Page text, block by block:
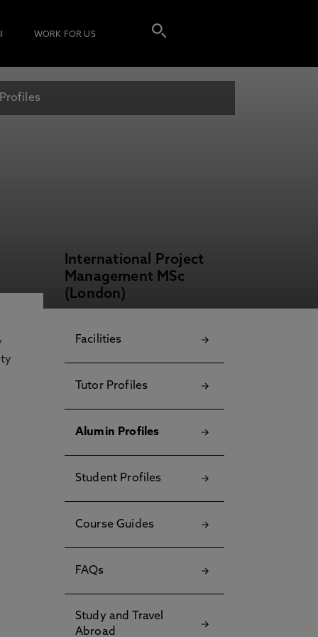
WORK FOR US
International Project
Management MSc
(London)
Facilities
Tutor Profiles
Alumin Profiles
Student Profiles
Course Guides
FAQs
Study and Travel
Abroad